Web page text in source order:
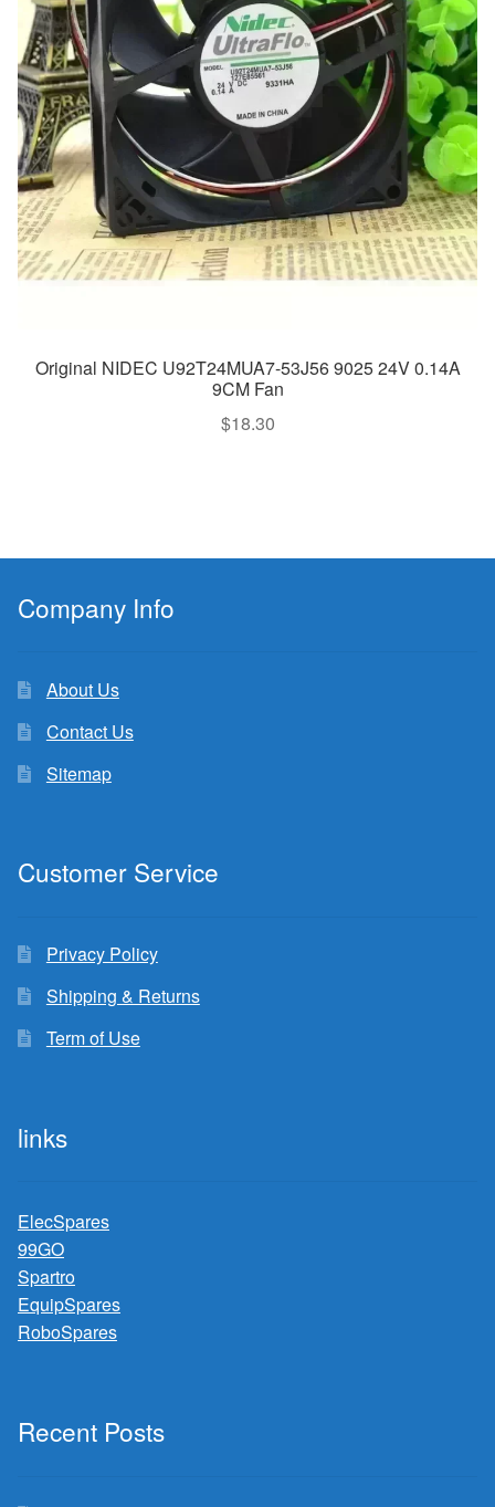
Original NIDEC U92T24MUA7-53J56 9025 24V 0.14A
9CM Fan
$18.30
Company Info
About Us
Contact Us
Sitemap
Customer Service
Privacy Policy
Shipping & Returns
Term of Use
links
ElecSpares
99GO
Spartro
EquipSpares
RoboSpares
Recent Posts